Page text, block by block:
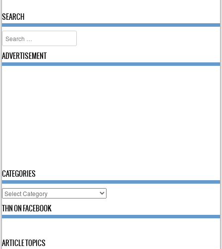
SEARCH
Search
ADVERTISEMENT
CATEGORIES
Categories
THN ON FACEBOOK
ARTICLE TOPICS